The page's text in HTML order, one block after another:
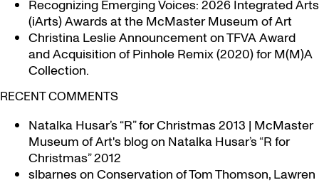
Recognizing Emerging Voices: 2026 Integrated Arts
(iArts) Awards at the McMaster Museum of Art
Christina Leslie Announcement on TFVA Award
and Acquisition of Pinhole Remix (2020) for M(M)A
Collection.
RECENT COMMENTS
Natalka Husar’s “R” for Christmas 2013 | McMaster
Museum of Art's blogon Natalka Husar’s “R for
Christmas” 2012
slbarneson Conservation of Tom Thomson, Lawren